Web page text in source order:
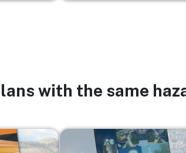
with the same
Image